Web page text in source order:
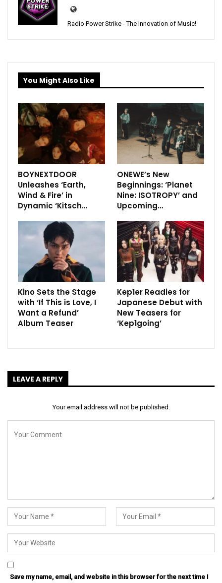
Radio Power Strike - The Innovation of Music!
You Might Also Like
BOYNEXTDOOR
Unleashes ‘Earth,
Wind & Fire’ in
Dynamic ‘Kitsch…
ONEWE’s New
Beginnings: ‘Planet
Nine: ISOTROPY’ and
Upcoming…
Kino Sets the Stage
with ‘If This is Love, I
Want a Refund’
Album Teaser
Kep1er Readies for
Japanese Debut with
New Teasers for
‘Kep1going’
LEAVE A REPLY
Your email address will not be published.
Save my name, email, and website in this browser for the next time I